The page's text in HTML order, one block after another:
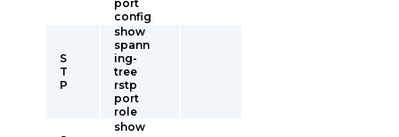
port
config
S
T
P
show
spann
ing-
tree
rstp
port
role
show